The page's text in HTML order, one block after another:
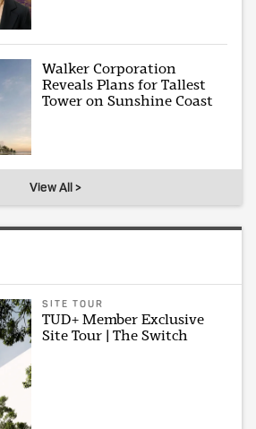
Walker Corporation
Reveals Plans for Tallest
Tower on Sunshine Coast
View All >
SITE TOUR
TUD+ Member Exclusive
Site Tour | The Switch